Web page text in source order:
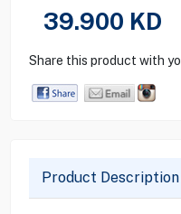
39.900 KD
Share this product with
Product Description